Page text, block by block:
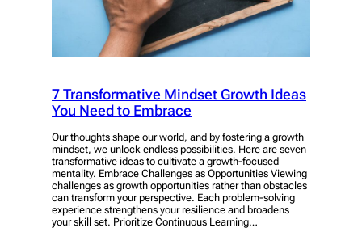
7 Transformative Mindset Growth Ideas
You Need to Embrace
Our thoughts shape our world, and by fostering a growth
mindset, we unlock endless possibilities. Here are seven
transformative ideas to cultivate a growth-focused
mentality. Embrace Challenges as Opportunities Viewing
challenges as growth opportunities rather than obstacles
can transform your perspective. Each problem-solving
experience strengthens your resilience and broadens
your skill set. Prioritize Continuous Learning…